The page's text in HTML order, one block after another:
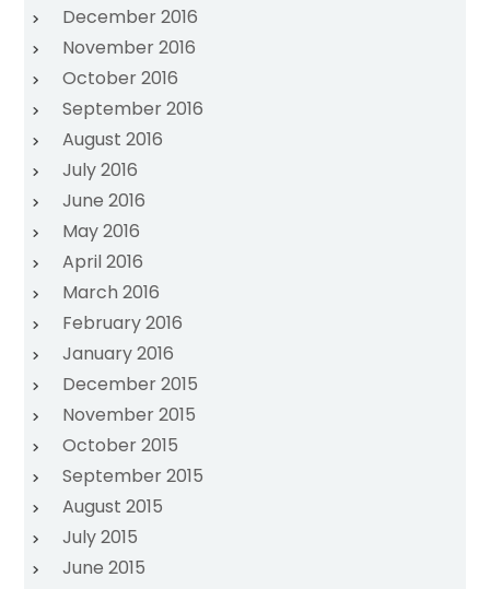
December 2016
November 2016
October 2016
September 2016
August 2016
July 2016
June 2016
May 2016
April 2016
March 2016
February 2016
January 2016
December 2015
November 2015
October 2015
September 2015
August 2015
July 2015
June 2015